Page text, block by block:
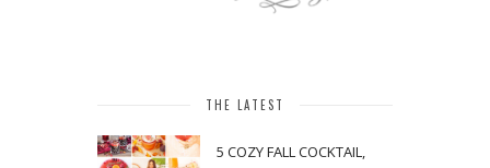
THE LATEST
5 COZY FALL COCKTAIL,